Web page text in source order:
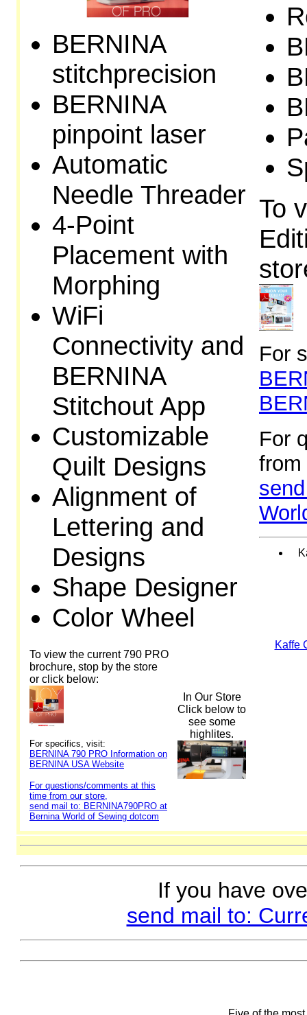
BERNINA
stitchprecision
BERNINA
pinpoint laser
Automatic
Needle Threader
4-Point
Placement with
Morphing
WiFi
Connectivity and
BERNINA
Stitchout App
Customizable
Quilt Designs
Alignment of
Lettering and
Designs
Shape Designer
Color Wheel
To view the current 790 PRO
brochure, stop by the store
or click below:
For specifics, visit:
BERNINA 790 PRO Information on
BERNINA USA Website
For questions/comments at this
time from our store,
send mail to: BERNINA790PRO at
Bernina World of Sewing dotcom
In Our Store
Click below to
see some
highlites.
To
For
For
from
Kaffe
If you have
send mail to: